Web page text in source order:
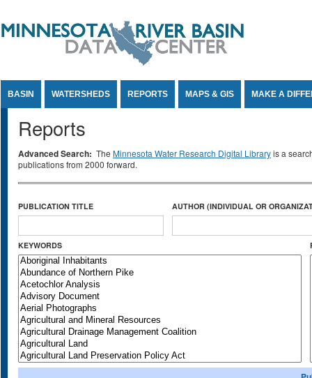
BASIN WATERSHEDS REPORTS MAPS & GIS MAKE A
Reports
Advanced Search: The Minnesota Water Research Digital Libraryis a
publications from 2000 forward.
PUBLICATION TITLE AUTHOR (INDIVIDUAL OR
KEYWORDS